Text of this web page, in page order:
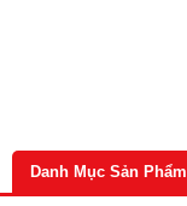
Danh Mục Sản Phẩm